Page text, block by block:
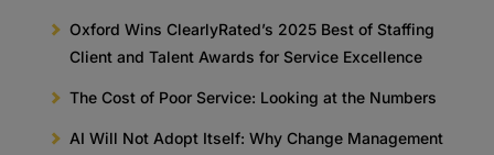
Oxford Wins ClearlyRated’s 2025 Best of Staffing
Client and Talent Awards for Service Excellence
The Cost of Poor Service: Looking at the Numbers
AI Will Not Adopt Itself: Why Change Management